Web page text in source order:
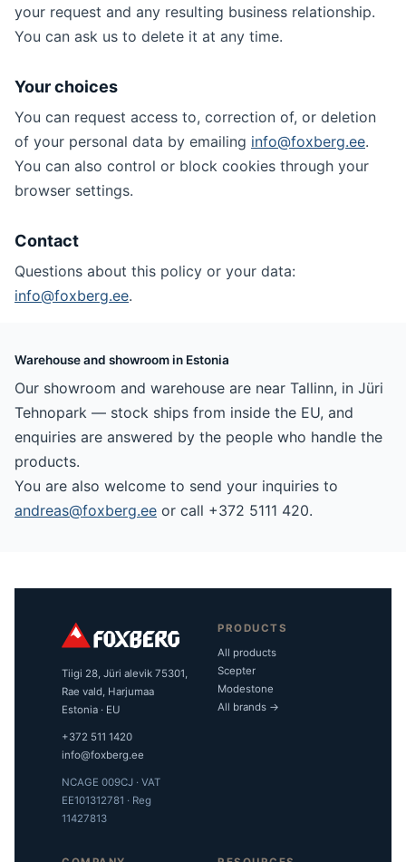
your request and any resulting business relationship.
You can ask us to delete it at any time.
Your choices
You can request access to, correction of, or deletion
of your personal data by emailing info@foxberg.ee.
You can also control or block cookies through your
browser settings.
Contact
Questions about this policy or your data:
info@foxberg.ee.
Warehouse and showroom in Estonia
Our showroom and warehouse are near Tallinn, in Jüri
Tehnopark — stock ships from inside the EU, and
enquiries are answered by the people who handle the
products.
You are also welcome to send your inquiries to
andreas@foxberg.ee or call +372 5111 420.
Tiigi 28, Jüri alevik 75301,
Rae vald, Harjumaa
Estonia · EU
+372 511 1420
info@foxberg.ee
NCAGE 009CJ · VAT
EE101312781 · Reg
11427813
PRODUCTS
All products
Scepter
Modestone
All brands →